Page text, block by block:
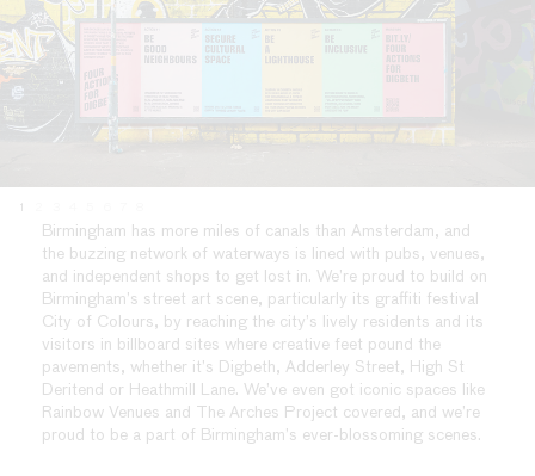
Birmingham has more miles of canals than Amsterdam, and
the buzzing network of waterways is lined with pubs, venues,
and independent shops to get lost in. We’re proud to build on
Birmingham’s street art scene, particularly its graffiti festival
City of Colours, by reaching the city’s lively residents and its
visitors in billboard sites where creative feet pound the
pavements, whether it’s Digbeth, Adderley Street, High St
Deritend or Heathmill Lane. We’ve even got iconic spaces like
Rainbow Venues and The Arches Project covered, and we’re
proud to be a part of Birmingham’s ever-blossoming scenes.